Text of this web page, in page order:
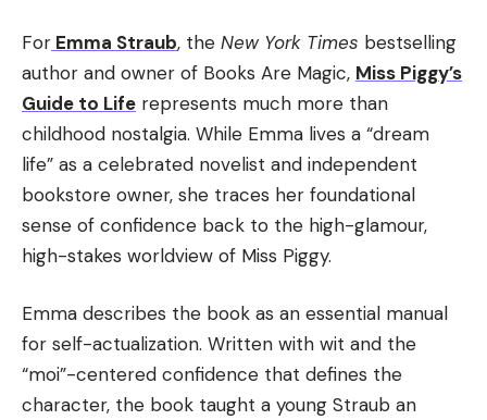
For Emma Straub, the New York Times bestselling
author and owner of Books Are Magic, Miss Piggy’s
Guide to Life represents much more than
childhood nostalgia. While Emma lives a “dream
life” as a celebrated novelist and independent
bookstore owner, she traces her foundational
sense of confidence back to the high-glamour,
high-stakes worldview of Miss Piggy.
Emma describes the book as an essential manual
for self-actualization. Written with wit and the
“moi”-centered confidence that defines the
character, the book taught a young Straub an